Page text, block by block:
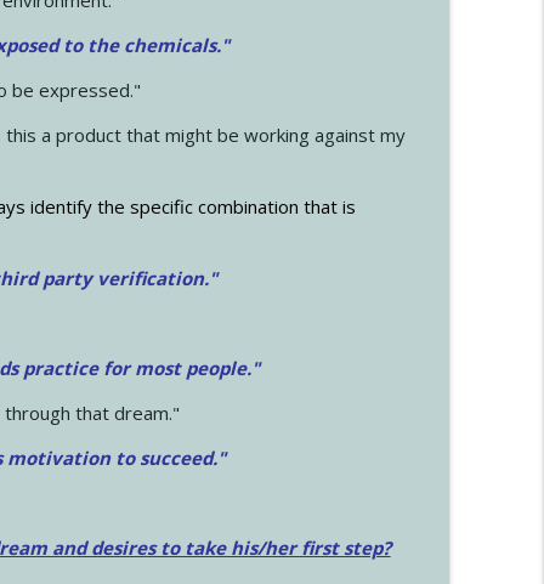
to the chemicals."
be expressed."
a product that might be working against my
identify the specific combination that is
party verification."
practice for most people."
that dream."
motivation to succeed."
and desires to take his/her first step?